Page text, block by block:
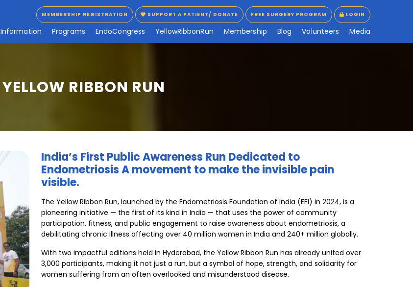
MEMBERSHIP REGISTRATION
MEMBERSHIP REGISTRATION
SUPPORT A PATIENT/ DONATE
SUPPORT A PATIENT/ DONATE
FREE SURGERY PROGRAM
FREE SURGERY PROGRAM
LOGIN
LOGIN
Information Programs EndoCongress YellowRibbonRun Membership Blog Volunteers Media
YELLOW RIBBON RUN
India’s First Public Awareness Run Dedicated to
Endometriosis A movement to make the invisible pain
visible.
The Yellow Ribbon Run, launched by the Endometriosis Foundation of India (EFI) in 2024, is a
pioneering initiative — the first of its kind in India — that uses the power of community
participation, fitness, and public engagement to raise awareness about endometriosis, a
debilitating chronic illness affecting over 40 million women in India and 240+ million globally.
With two impactful editions held in Hyderabad, the Yellow Ribbon Run has already united over
3,000 participants, making it not just a run, but a symbol of hope, strength, and solidarity for
women suffering from an often overlooked and misunderstood disease.